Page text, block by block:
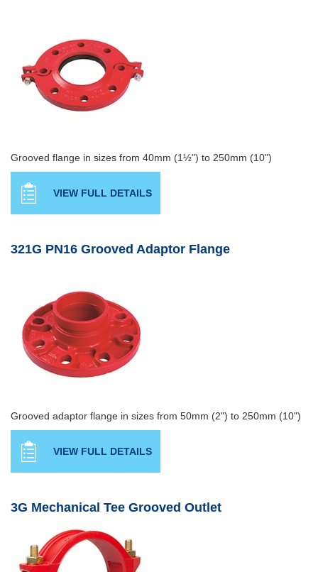
Grooved flange in sizes from 40mm (1½") to 250mm (10")
VIEW FULL DETAILS
321G PN16 Grooved Adaptor Flange
Grooved adaptor flange in sizes from 50mm (2") to 250mm (10")
VIEW FULL DETAILS
3G Mechanical Tee Grooved Outlet